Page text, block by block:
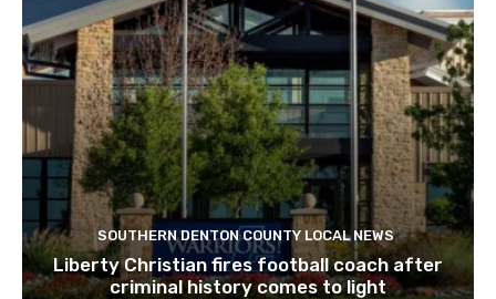
SOUTHERN DENTON COUNTY LOCAL NEWS
Liberty Christian fires football coach after
criminal history comes to light